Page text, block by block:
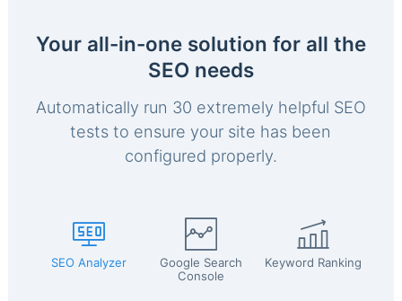
Your all-in-one solution for all the
SEO needs
Automatically run 30 extremely helpful SEO
tests to ensure your site has been
configured properly.
SEO Analyzer
Google Search
Console
Keyword Ranking